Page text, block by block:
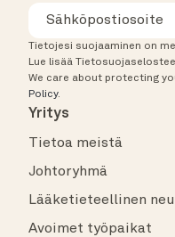
Tietojesi suojaaminen on
Lue lisää
We care about protecting
Policy.
Yritys
Tietoa meistä
Johtoryhmä
Lääketieteellinen
Avoimet työpaikat